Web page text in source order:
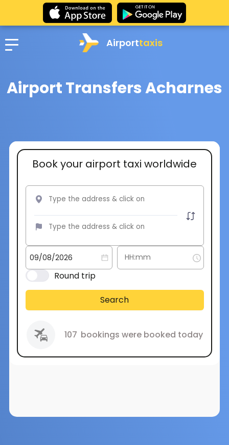
Airporttaxis
Airport Transfers Acharnes
Book your airport taxi worldwide
Round trip
Search
107 bookings were booked today